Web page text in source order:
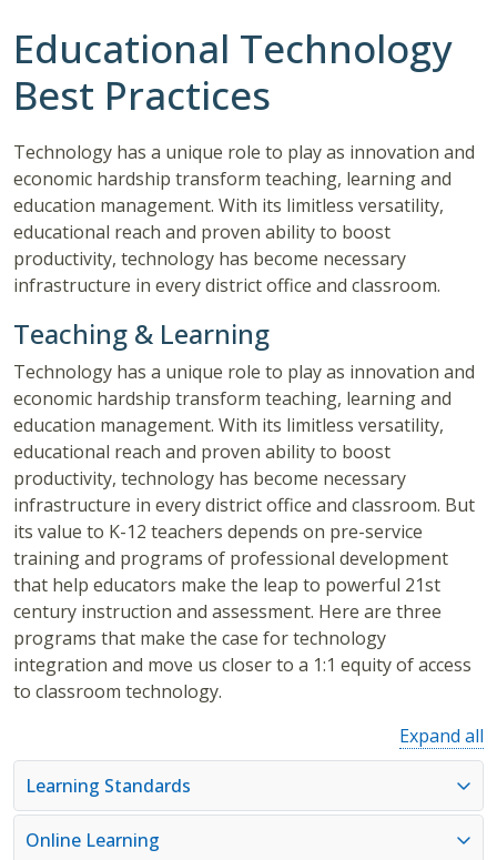
Educational Technology
Best Practices
Technology has a unique role to play as innovation and
economic hardship transform teaching, learning and
education management. With its limitless versatility,
educational reach and proven ability to boost
productivity, technology has become necessary
infrastructure in every district office and classroom.
Teaching & Learning
Technology has a unique role to play as innovation and
economic hardship transform teaching, learning and
education management. With its limitless versatility,
educational reach and proven ability to boost
productivity, technology has become necessary
infrastructure in every district office and classroom. But
its value to K-12 teachers depends on pre-service
training and programs of professional development
that help educators make the leap to powerful 21st
century instruction and assessment. Here are three
programs that make the case for technology
integration and move us closer to a 1:1 equity of access
to classroom technology.
Expand all
Learning Standards
Online Learning